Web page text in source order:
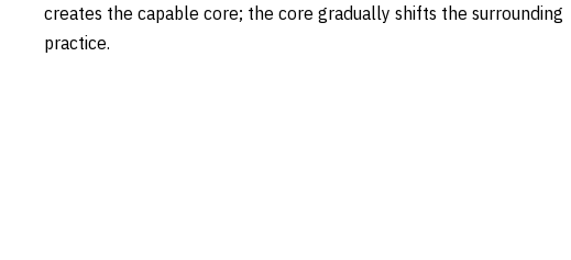
creates the capable core; the core gradually shifts the surrounding
practice.